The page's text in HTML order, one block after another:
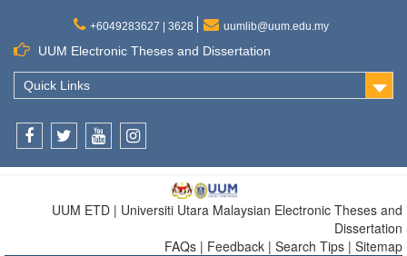
+6049283627 | 3628 uumlib@uum.edu.my
UUM Electronic Theses and Dissertation
Quick Links
UUM ETD | Universiti Utara Malaysian Electronic Theses and
Dissertation
FAQs | Feedback | Search Tips | Sitemap